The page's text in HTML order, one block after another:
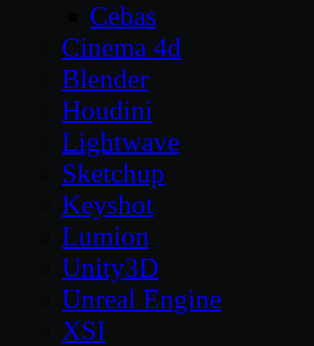
Cebas
Cinema 4d
Blender
Houdini
Lightwave
Sketchup
Keyshot
Lumion
Unity3D
Unreal Engine
XSI